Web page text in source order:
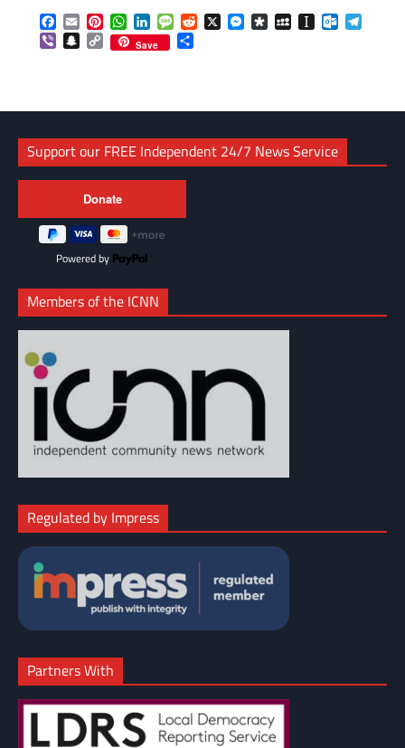
Facebook
EmailPinterestWhatsApp
LinkedInMessageReddit
X Messenger
DiasporaMySpaceInstapaper
ViberSnapchat
Copy
Link
Save
Support our FREE Independent 24/7 News Service
Powered by
Members of the ICNN
Regulated by Impress
Partners With